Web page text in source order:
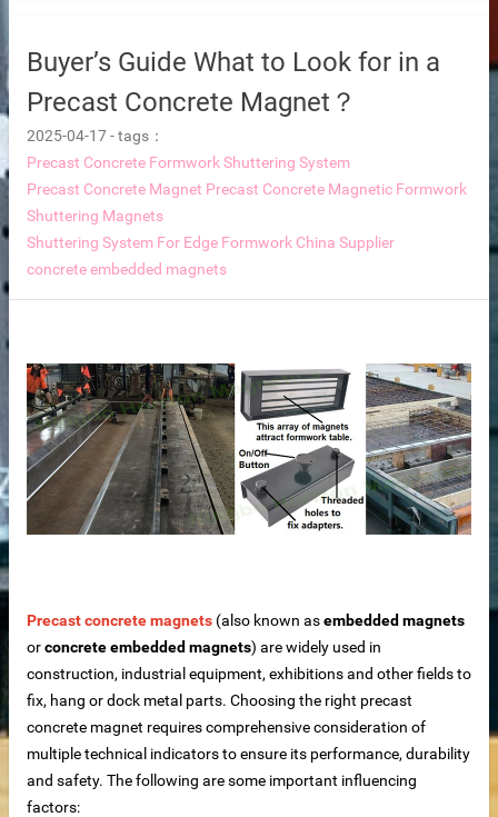
relief and mining camps.
Unit
Buyer’s Guide What to Look for in a
Precast Concrete Magnet？
2025-04-17-tags：
Precast Concrete Formwork Shuttering System
Precast Concrete Magnet Precast Concrete Magnetic Formwork
Shuttering Magnets
Shuttering System For Edge Formwork China Supplier
concrete embedded magnets
Precast concrete magnets (also known asembedded magnets
orconcrete embedded magnets) are widely used in
construction, industrial equipment, exhibitions and other fields to
fix, hang or dock metal parts. Choosing the right precast
concrete magnet requires comprehensive consideration of
multiple technical indicators to ensure its performance, durability
and safety. The following are some important influencing
factors: